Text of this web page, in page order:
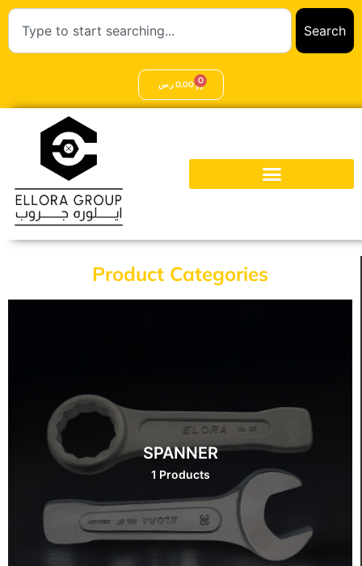
Search
0,00ر.س 0
Product Categories
SPANNER
1 Products